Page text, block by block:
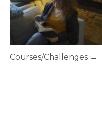
Courses/Challenges →